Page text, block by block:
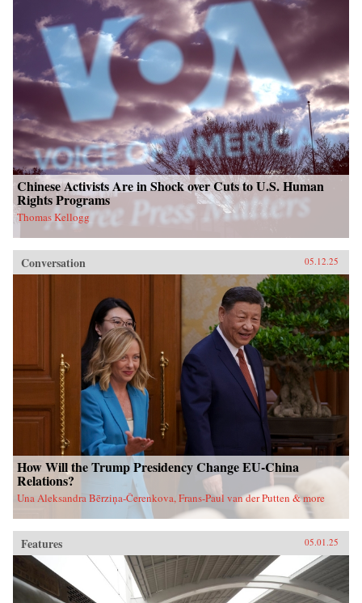
Chinese Activists Are in Shock over Cuts to U.S. Human
Rights Programs
Thomas Kellogg
Conversation 05.12.25
How Will the Trump Presidency Change EU-China
Relations?
Una Aleksandra Bērziņa-Čerenkova, Frans-Paul van der Putten & more
Features 05.01.25